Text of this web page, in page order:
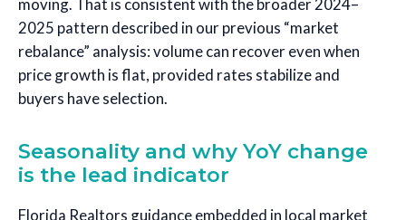
2025 pattern described in our previous “market
rebalance” analysis: volume can recover even when
price growth is flat, provided rates stabilize and
buyers have selection.
Seasonality and why YoY change
is the lead indicator
Florida Realtors guidance embedded in local market